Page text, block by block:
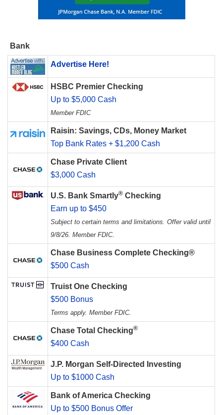
Bank
Advertise Here!
HSBC Premier Checking
Up to $5,000 Cash
Member FDIC
Raisin: Savings, CDs, Money Market
Top Bank Rates + $1,200 Cash
Chase Private Client
$3,000 Cash
U.S. Bank Smartly® Checking
Earn up to $450
Subject to certain terms and limitations. Offer valid until
9/8/26. Member FDIC.
Chase Business Complete Checking®
$500 Cash
Truist One Checking
$500 Bonus
Terms apply. Member FDIC.
Chase Total Checking®
$400 Cash
J.P. Morgan Self-Directed Investing
Up to $1000 Cash
Bank of America Checking
Up to $500 Bonus Offer